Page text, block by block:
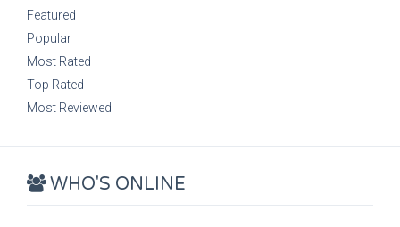
Featured
Popular
Most Rated
Top Rated
Most Reviewed
WHO'S ONLINE